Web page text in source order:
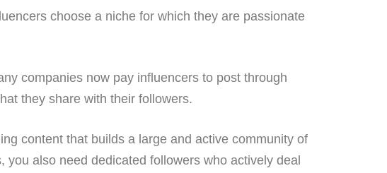
choose a niche for which they are passionate
companies now pay influencers to post through
they share with their followers.
content that builds a large and active community of
also need dedicated followers who actively deal